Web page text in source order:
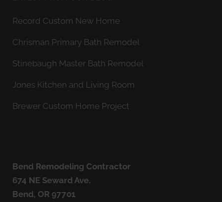
Record Custom New Home
Chrisman Primary Bath Remodel
Stinebaugh Master Bath Remodel
Jones Kitchen and Living Room
Brewer Custom Home Project
Bend Remodeling Contractor
674 NE Seward Ave.
Bend, OR 97701